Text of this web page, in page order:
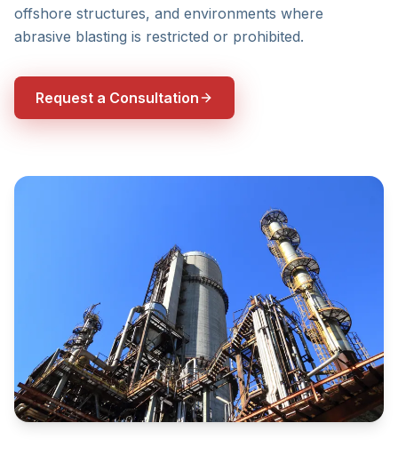
offshore structures, and environments where
abrasive blasting is restricted or prohibited.
Request a Consultation